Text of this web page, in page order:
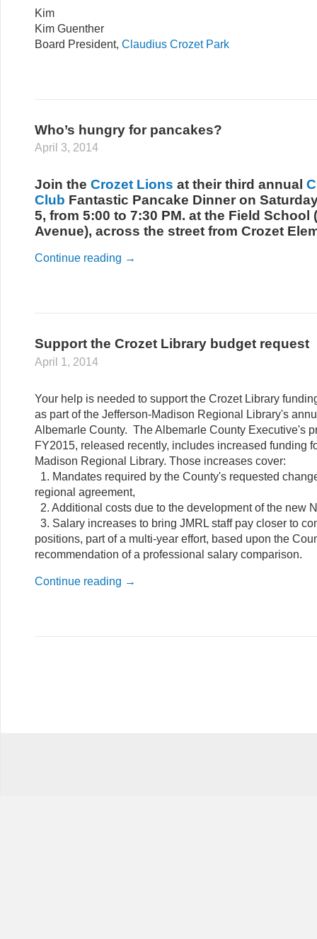
Kim
Kim Guenther
Board President, Claudius Crozet Park
Who’s hungry for pancakes?
April 3, 2014
Join the Crozet Lions at their third annual
Club Fantastic Pancake Dinner on
5, from 5:00 to 7:30 PM. at the Field School
Avenue), across the street from Crozet
Continue reading →
Support the Crozet Library budget request
April 1, 2014
Your help is needed to support the Crozet Library
as part of the Jefferson-Madison Regional Library's
Albemarle County. The Albemarle County Executive's
FY2015, released recently, includes increased funding
Madison Regional Library. Those increases cover:
1. Mandates required by the County's requested
regional agreement,
2. Additional costs due to the development of the new
3. Salary increases to bring JMRL staff pay closer to
positions, part of a multi-year effort, based upon the
recommendation of a professional salary comparison.
Continue reading →